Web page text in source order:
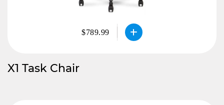
$789.99
X1 Task Chair